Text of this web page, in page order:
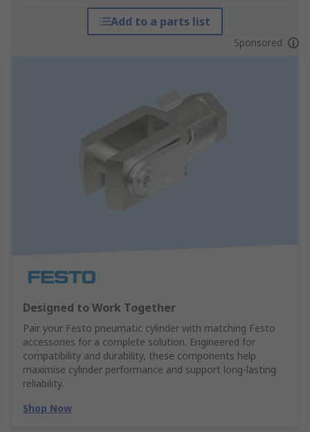
Add to a parts list
Sponsored
Designed to Work Together
Pair your Festo pneumatic cylinder with matching Festo
accessories for a complete solution. Engineered for
compatibility and durability, these components help
maximise cylinder performance and support long-lasting
reliability.
Shop Now